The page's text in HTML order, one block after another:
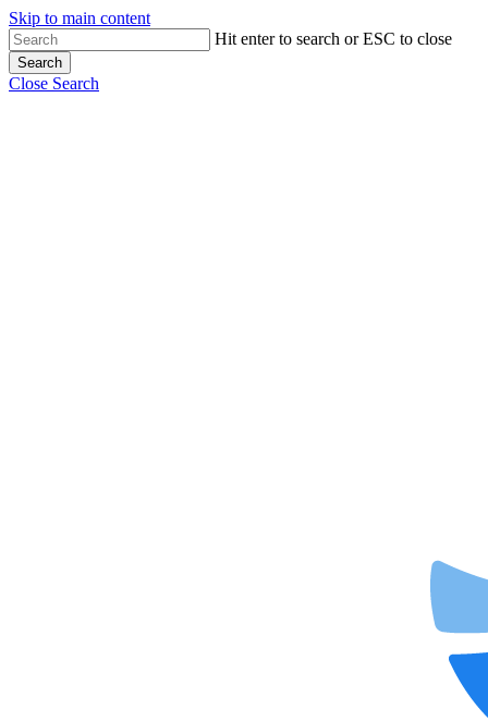
Skip to main content
Hit enter to search or ESC to close
Search
Close Search